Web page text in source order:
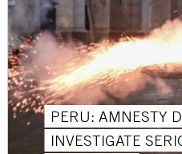
PERU: AMNESTY
INVESTIGATE